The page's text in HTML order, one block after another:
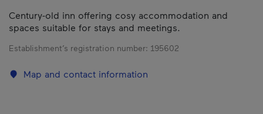
Century-old inn offering cosy accommodation and
spaces suitable for stays and meetings.
Establishment’s registration number: 195602
Map and contact information